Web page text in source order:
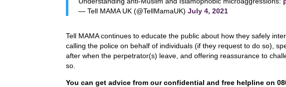
— Tell MAMA UK (@TellMamaUK) July 4, 2021
Tell MAMA continues to educate the public about how they safely
calling the police on behalf of individuals (if they request to do so),
after when the perpetrator(s) leave, and offering reassurance to
so.
You can get advice from our confidential and free helpline on